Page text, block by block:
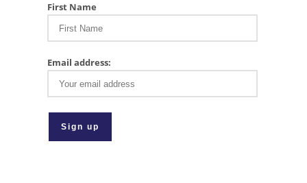
First Name
Email address: